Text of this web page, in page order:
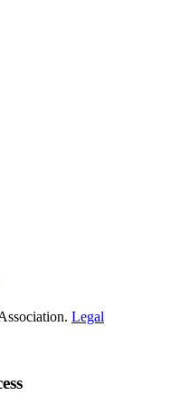
Legal